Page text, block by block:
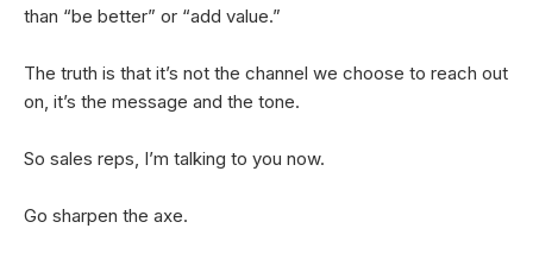
than “be better” or “add value.”
The truth is that it’s not the channel we choose to reach out
on, it’s the message and the tone.
So sales reps, I’m talking to you now.
Go sharpen the axe.